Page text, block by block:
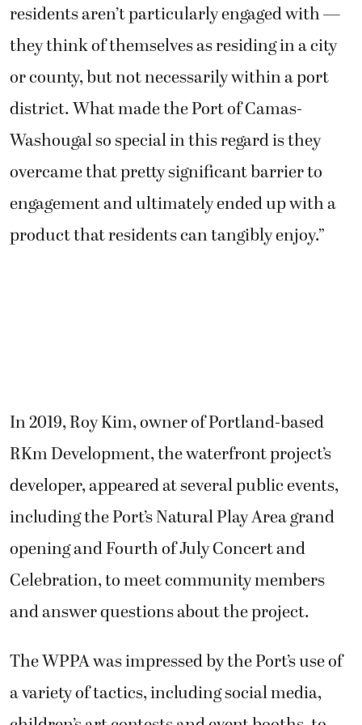
residents aren’t particularly engaged with —
they think of themselves as residing in a city
or county, but not necessarily within a port
district. What made the Port of Camas-
Washougal so special in this regard is they
overcame that pretty significant barrier to
engagement and ultimately ended up with a
product that residents can tangibly enjoy.”
In 2019, Roy Kim, owner of Portland-based
RKm Development, the waterfront project’s
developer, appeared at several public events,
including the Port’s Natural Play Area grand
opening and Fourth of July Concert and
Celebration, to meet community members
and answer questions about the project.
The WPPA was impressed by the Port’s use of
a variety of tactics, including social media,